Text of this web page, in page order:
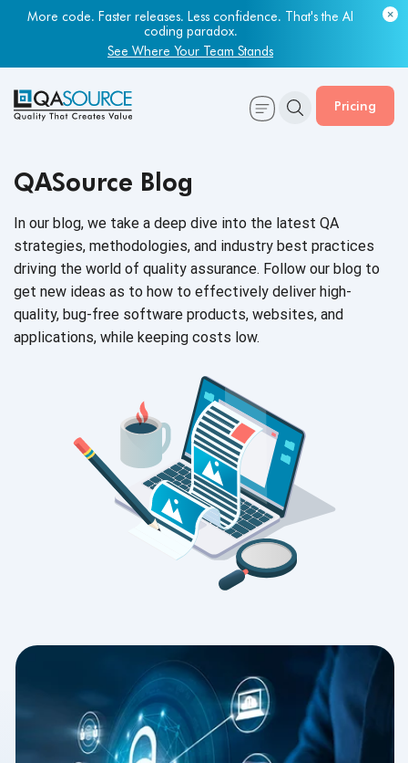
More code. Faster releases. Less confidence. That's the AI
coding paradox.
See Where Your Team Stands
Pricing
QASource Blog
In our blog, we take a deep dive into the latest QA
strategies, methodologies, and industry best practices
driving the world of quality assurance. Follow our blog to
get new ideas as to how to effectively deliver high-
quality, bug-free software products, websites, and
applications, while keeping costs low.